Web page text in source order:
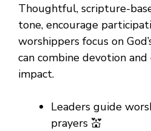
Thoughtful, scripture-
tone, encourage
worshippers focus on
can combine devotion
impact.
Leaders guide
prayers 💒